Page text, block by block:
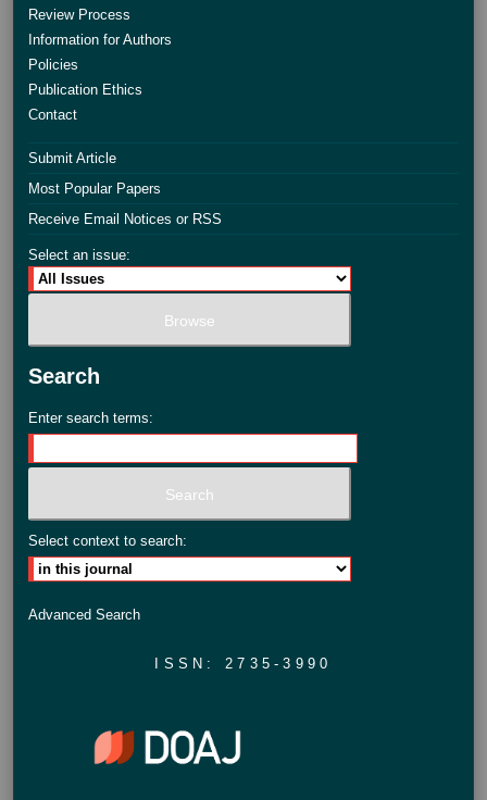
Review Process
Information for Authors
Policies
Publication Ethics
Contact
Submit Article
Most Popular Papers
Receive Email Notices or RSS
Select an issue:
Search
Enter search terms:
Select context to search:
Advanced Search
ISSN: 2735-3990